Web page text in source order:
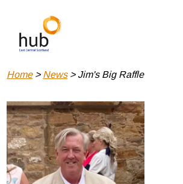
main
Breadcrumb
Home News Jim's Big Raffle